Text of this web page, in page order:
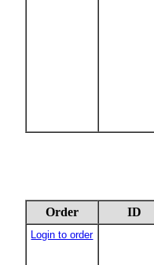
Order ID
Login to order